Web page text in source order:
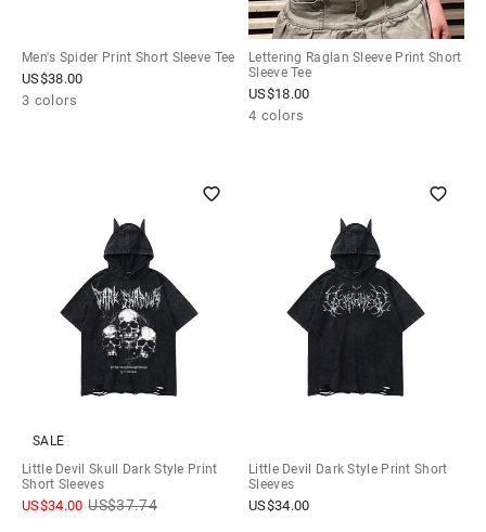
Men's Spider Print Short Sleeve Tee
US$38.00
3 colors
Lettering Raglan Sleeve Print Short
Sleeve Tee
US$18.00
4 colors
SALE
Little Devil Skull Dark Style Print
Short Sleeves
US$34.00 US$37.74
Little Devil Dark Style Print Short
Sleeves
US$34.00